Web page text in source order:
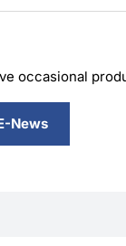
occasional
News